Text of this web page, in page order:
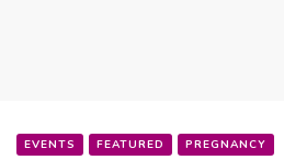
EVENTS FEATURED PREGNANCY